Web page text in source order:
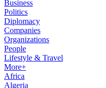
Business
Politics
Diplomacy
Companies
Organizations
People
Lifestyle & Travel
More+
Africa
Algeria